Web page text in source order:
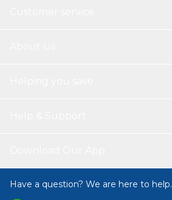
Have a question? We are here to help.